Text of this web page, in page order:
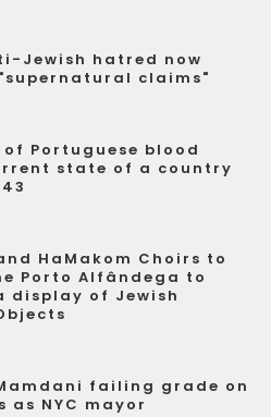
Jewish hatred now
claims"
of Portuguese blood
state of a country
HaMakom Choirs to
Porto Alfândega to
display of Jewish
failing grade on
as NYC mayor